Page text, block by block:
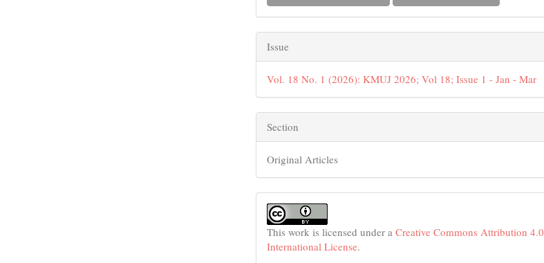
Issue
Vol. 18 No. 1 (2026): KMUJ 2026; Vol 18; Issue 1 - Jan - Mar
Section
Original Articles
This work is licensed under aCreative Commons Attribution 4.0
International License.